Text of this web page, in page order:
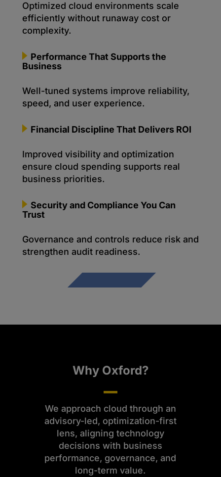
Optimized cloud environments scale
efficiently without runaway cost or
complexity.
Performance That Supports the
Business
Well-tuned systems improve reliability,
speed, and user experience.
Financial Discipline That Delivers ROI
Improved visibility and optimization
ensure cloud spending supports real
business priorities.
Security and Compliance You Can
Trust
Governance and controls reduce risk and
strengthen audit readiness.
Why Oxford?
We approach cloud through an
advisory-led, optimization-first
lens, aligning technology
decisions with business
performance, governance, and
long-term value.